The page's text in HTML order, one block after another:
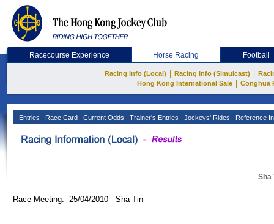
Racecourse Experience Horse Racing Football
Racing Info (Local) Racing Info (Simulcast)
Hong Kong International Sale
Conghua
Entries Race Card Current Odds Trainer's Entries Jockeys' Rides Reference
Sha
Race Meeting: 25/04/2010 Sha Tin